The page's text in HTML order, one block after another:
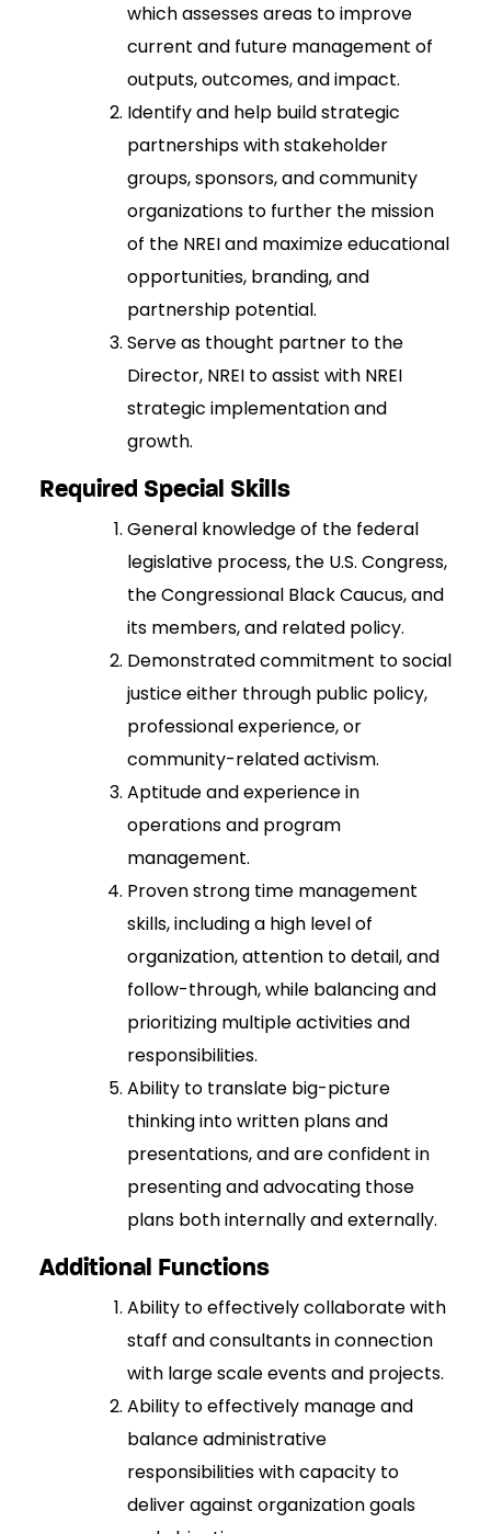
which assesses areas to improve
current and future management of
outputs, outcomes, and impact.
Identify and help build strategic
partnerships with stakeholder
groups, sponsors, and community
organizations to further the mission
of the NREI and maximize educational
opportunities, branding, and
partnership potential.
Serve as thought partner to the
Director, NREI to assist with NREI
strategic implementation and
growth.
Required Special Skills
General knowledge of the federal
legislative process, the U.S. Congress,
the Congressional Black Caucus, and
its members, and related policy.
Demonstrated commitment to social
justice either through public policy,
professional experience, or
community-related activism.
Aptitude and experience in
operations and program
management.
Proven strong time management
skills, including a high level of
organization, attention to detail, and
follow-through, while balancing and
prioritizing multiple activities and
responsibilities.
Ability to translate big-picture
thinking into written plans and
presentations, and are confident in
presenting and advocating those
plans both internally and externally.
Additional Functions
Ability to effectively collaborate with
staff and consultants in connection
with large scale events and projects.
Ability to effectively manage and
balance administrative
responsibilities with capacity to
deliver against organization goals